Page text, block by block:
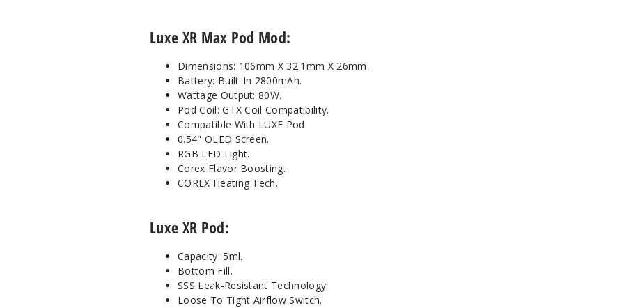
Luxe XR Max Pod Mod:
Dimensions: 106mm X 32.1mm X 26mm.
Battery: Built-In 2800mAh.
Wattage Output: 80W.
Pod Coil: GTX Coil Compatibility.
Compatible With LUXE Pod.
0.54" OLED Screen.
RGB LED Light.
Corex Flavor Boosting.
COREX Heating Tech.
Luxe XR Pod:
Capacity: 5ml.
Bottom Fill.
SSS Leak-Resistant Technology.
Loose To Tight Airflow Switch.